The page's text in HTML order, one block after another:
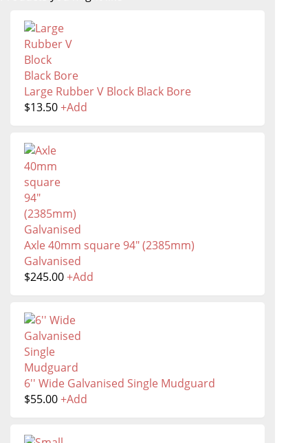
Large Rubber V Block Black Bore
$13.50+Add
Axle 40mm square 94" (2385mm)
Galvanised
$245.00+Add
6'' Wide Galvanised Single Mudguard
$55.00+Add